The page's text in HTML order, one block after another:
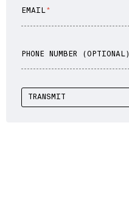
EMAIL
PHONE NUMBER (OPTIONAL)
TRANSMIT